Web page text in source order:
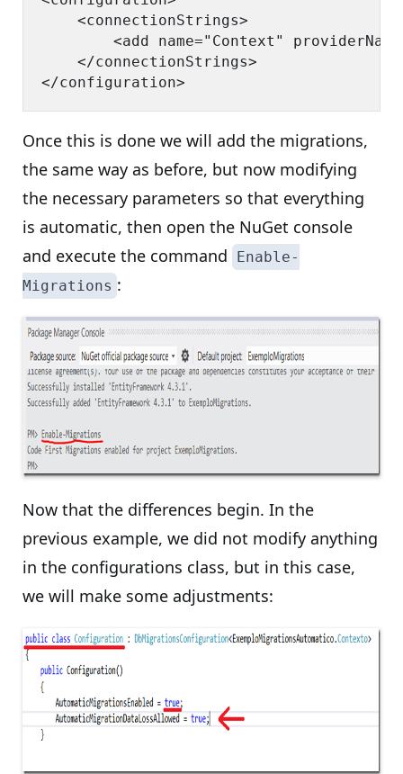
    <connectionStrings>
<add name="Context"
    </connectionStrings>
Once this is done we will add the migrations,
the same way as before, but now modifying
the necessary parameters so that everything
is automatic, then open the NuGet console
and execute the command
Enable-
Migrations :
Now that the differences begin. In the
previous example, we did not modify anything
in the configurations class, but in this case,
we will make some adjustments: